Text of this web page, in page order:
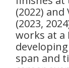
(2022) and
(2023,
works at a
span and